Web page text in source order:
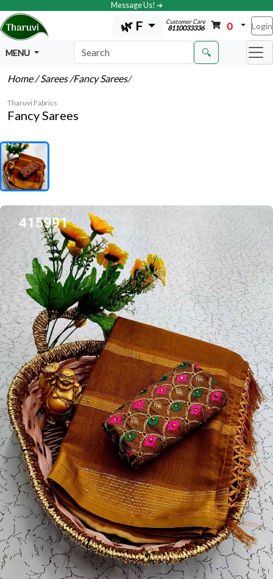
Message Us! ➔
🌿 F Customer Care
8110033336 0 Login
MENU 🔍
Home/ Sarees/Fancy Sarees/
Tharuvi Fabrics
Fancy Sarees